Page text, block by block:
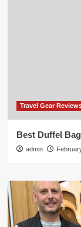
Travel Gear
Best Duffel
admin